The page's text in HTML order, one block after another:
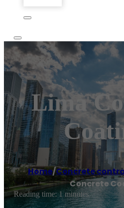
Lima
Home/Concrete
Concrete
Reading time: 1 minutes